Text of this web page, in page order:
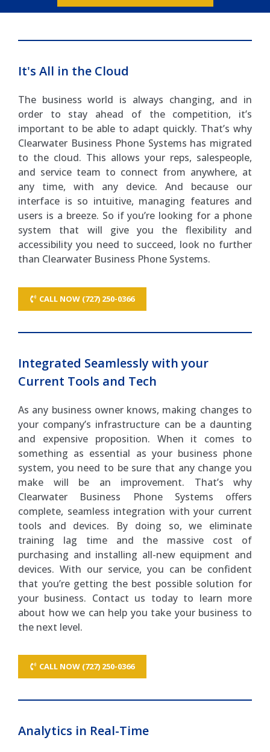
It's All in the Cloud
The business world is always changing, and in
order to stay ahead of the competition, it’s
important to be able to adapt quickly. That’s why
Clearwater Business Phone Systems has migrated
to the cloud. This allows your reps, salespeople,
and service team to connect from anywhere, at
any time, with any device. And because our
interface is so intuitive, managing features and
users is a breeze. So if you’re looking for a phone
system that will give you the flexibility and
accessibility you need to succeed, look no further
than Clearwater Business Phone Systems.
CALL NOW (727) 250-0366
Integrated Seamlessly with your
Current Tools and Tech
As any business owner knows, making changes to
your company’s infrastructure can be a daunting
and expensive proposition. When it comes to
something as essential as your business phone
system, you need to be sure that any change you
make will be an improvement. That’s why
Clearwater Business Phone Systems offers
complete, seamless integration with your current
tools and devices. By doing so, we eliminate
training lag time and the massive cost of
purchasing and installing all-new equipment and
devices. With our service, you can be confident
that you’re getting the best possible solution for
your business. Contact us today to learn more
about how we can help you take your business to
the next level.
CALL NOW (727) 250-0366
Analytics in Real-Time